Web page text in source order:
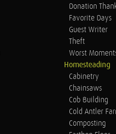
Donation
Favorite Days
Guest Writer
Theft
Worst
Homesteading
Cabinetry
Chainsaws
Cob Building
Cold Antler
Composting